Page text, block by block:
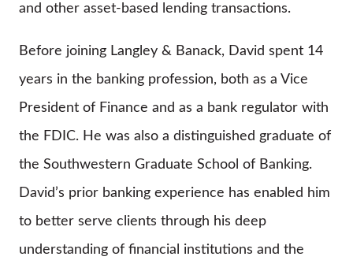
and other asset-based lending transactions.
Before joining Langley & Banack, David spent 14
years in the banking profession, both as a Vice
President of Finance and as a bank regulator with
the FDIC. He was also a distinguished graduate of
the Southwestern Graduate School of Banking.
David’s prior banking experience has enabled him
to better serve clients through his deep
understanding of financial institutions and the